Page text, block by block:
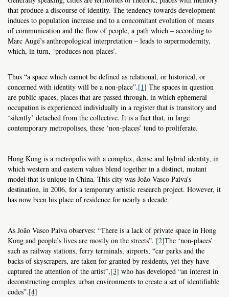
that produce a discourse of identity. The tendency towards development
induces to population increase and to a concomitant evolution of means
of communication and the flow of people, a path which – according to
Marc Augé’s anthropological interpretation – leads to supermodernity,
which, in turn, ‘produces non-places’.
Thus “a space which cannot be defined as relational, or historical, or
concerned with identity will be a non-place”.[1] The spaces in question
are public spaces, places that are passed through, in which ephemeral
occupation is experienced individually in a register that is transitory and
‘silently’ detached from the collective. It is a fact that, in large
contemporary metropolises, these ‘non-places’ tend to proliferate.
Hong Kong is a metropolis with a complex, dense and hybrid identity, in
which western and eastern values blend together in a distinct, mutant
model that is unique in China. This city was João Vasco Paiva’s
destination, in 2006, for a temporary artistic research project. However, it
has now been his place of residence for nearly a decade.
As João Vasco Paiva observes: “There is a lack of private space in Hong
Kong and people’s lives are mostly on the streets”. [2]The ‘non-places’
such as railway stations, ferry terminals, airports, “car parks and the
backs of skyscrapers, are taken for granted by residents, yet they have
captured the attention of the artist”,[3] who has developed “an interest in
deconstructing complex urban environments to create a set of identifiable
codes”.[4]